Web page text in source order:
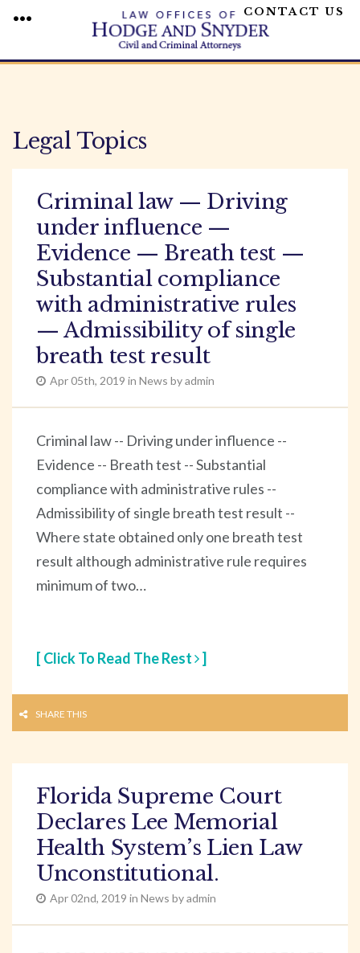
content
CONTACT US
Legal Topics
Criminal law — Driving
under influence —
Evidence — Breath test —
Substantial compliance
with administrative rules
— Admissibility of single
breath test result
Apr 05th, 2019 in News by admin
Criminal law -- Driving under influence --
Evidence -- Breath test -- Substantial
compliance with administrative rules --
Admissibility of single breath test result --
Where state obtained only one breath test
result although administrative rule requires
minimum of two…
[ Click To Read The Rest ]
SHARE THIS
Florida Supreme Court
Declares Lee Memorial
Health System’s Lien Law
Unconstitutional.
Apr 02nd, 2019 in News by admin